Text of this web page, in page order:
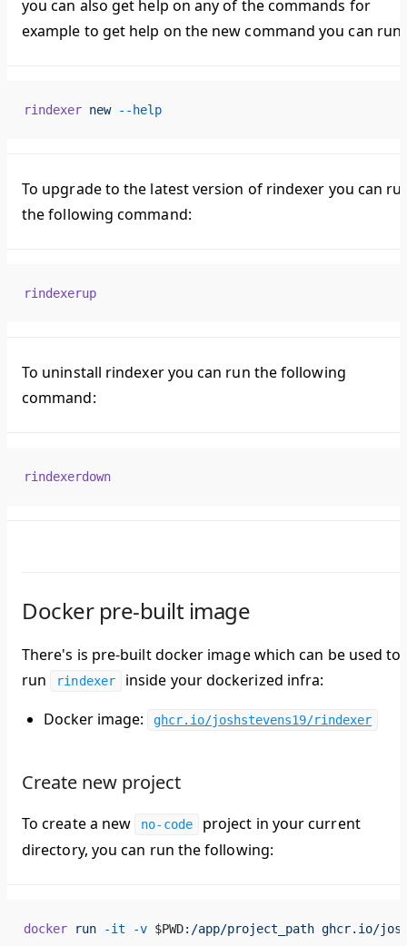
you can also get help on any of the commands for
example to get help on the new command you can run:
rindexer new --help
To upgrade to the latest version of rindexer you can
the following command:
rindexerup
To uninstall rindexer you can run the following
command:
rindexerdown
Docker pre-built image
There's is pre-built docker image which can be used to
run
rindexer
inside your dockerized infra:
Docker image:
ghcr.io/joshstevens19/rindexer
Create new project
To create a new no-code
project in your current
directory, you can run the following:
docker run -it -v $PWD:/app/project_path ghcr.io/